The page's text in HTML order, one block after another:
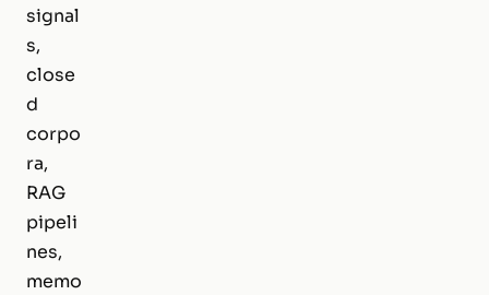
signal
s,
close
d
corpo
ra,
RAG
pipeli
nes,
memo